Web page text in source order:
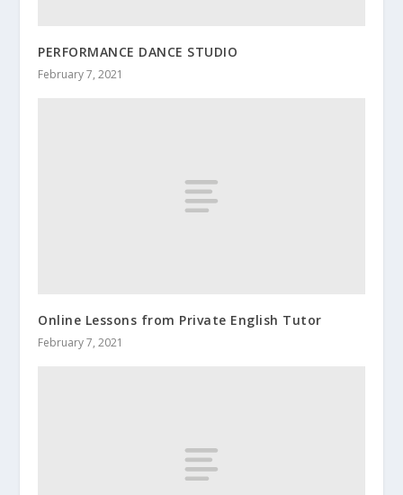
PERFORMANCE DANCE STUDIO
February 7, 2021
Online Lessons from Private English Tutor
February 7, 2021